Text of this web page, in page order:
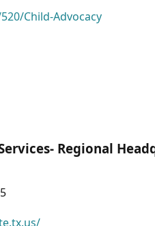
Child-Advocacy
Regional